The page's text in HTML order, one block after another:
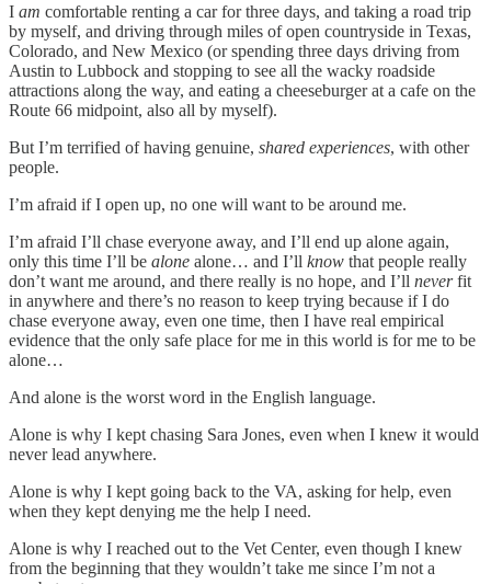
I am comfortable renting a car for three days, and taking a road trip
by myself, and driving through miles of open countryside in Texas,
Colorado, and New Mexico (or spending three days driving from
Austin to Lubbock and stopping to see all the wacky roadside
attractions along the way, and eating a cheeseburger at a cafe on the
Route 66 midpoint, also all by myself).
But I’m terrified of having genuine, shared experiences, with other
people.
I’m afraid if I open up, no one will want to be around me.
I’m afraid I’ll chase everyone away, and I’ll end up alone again,
only this time I’ll be alone alone… and I’ll know that people really
don’t want me around, and there really is no hope, and I’ll neverfit
in anywhere and there’s no reason to keep trying because if I do
chase everyone away, even one time, then I have real empirical
evidence that the only safe place for me in this world is for me to be
alone…
And alone is the worst word in the English language.
Alone is why I kept chasing Sara Jones, even when I knew it would
never lead anywhere.
Alone is why I kept going back to the VA, asking for help, even
when they kept denying me the help I need.
Alone is why I reached out to the Vet Center, even though I knew
from the beginning that they wouldn’t take me since I’m not a